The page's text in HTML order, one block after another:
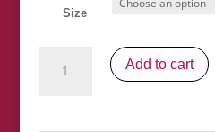
Size
Flowers
Add to cart